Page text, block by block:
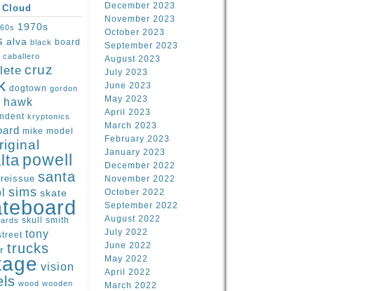
Cloud
1970s
alva black board
caballero
cruz
dogtown gordon
hawk
kryptonics
mike model
powell
reissue santa
sims skate
skull
smith
tony
trucks
vision
wood wooden
December 2023
November 2023
October 2023
September 2023
August 2023
July 2023
June 2023
May 2023
April 2023
March 2023
February 2023
January 2023
December 2022
November 2022
October 2022
September 2022
August 2022
July 2022
June 2022
May 2022
April 2022
March 2022